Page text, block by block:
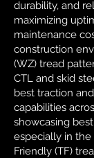
durability, and
maximizing
maintenance
construction
(WZ) tread
CTL and skid
best traction
capabilities
showcasing
especially in the
Friendly (TF)